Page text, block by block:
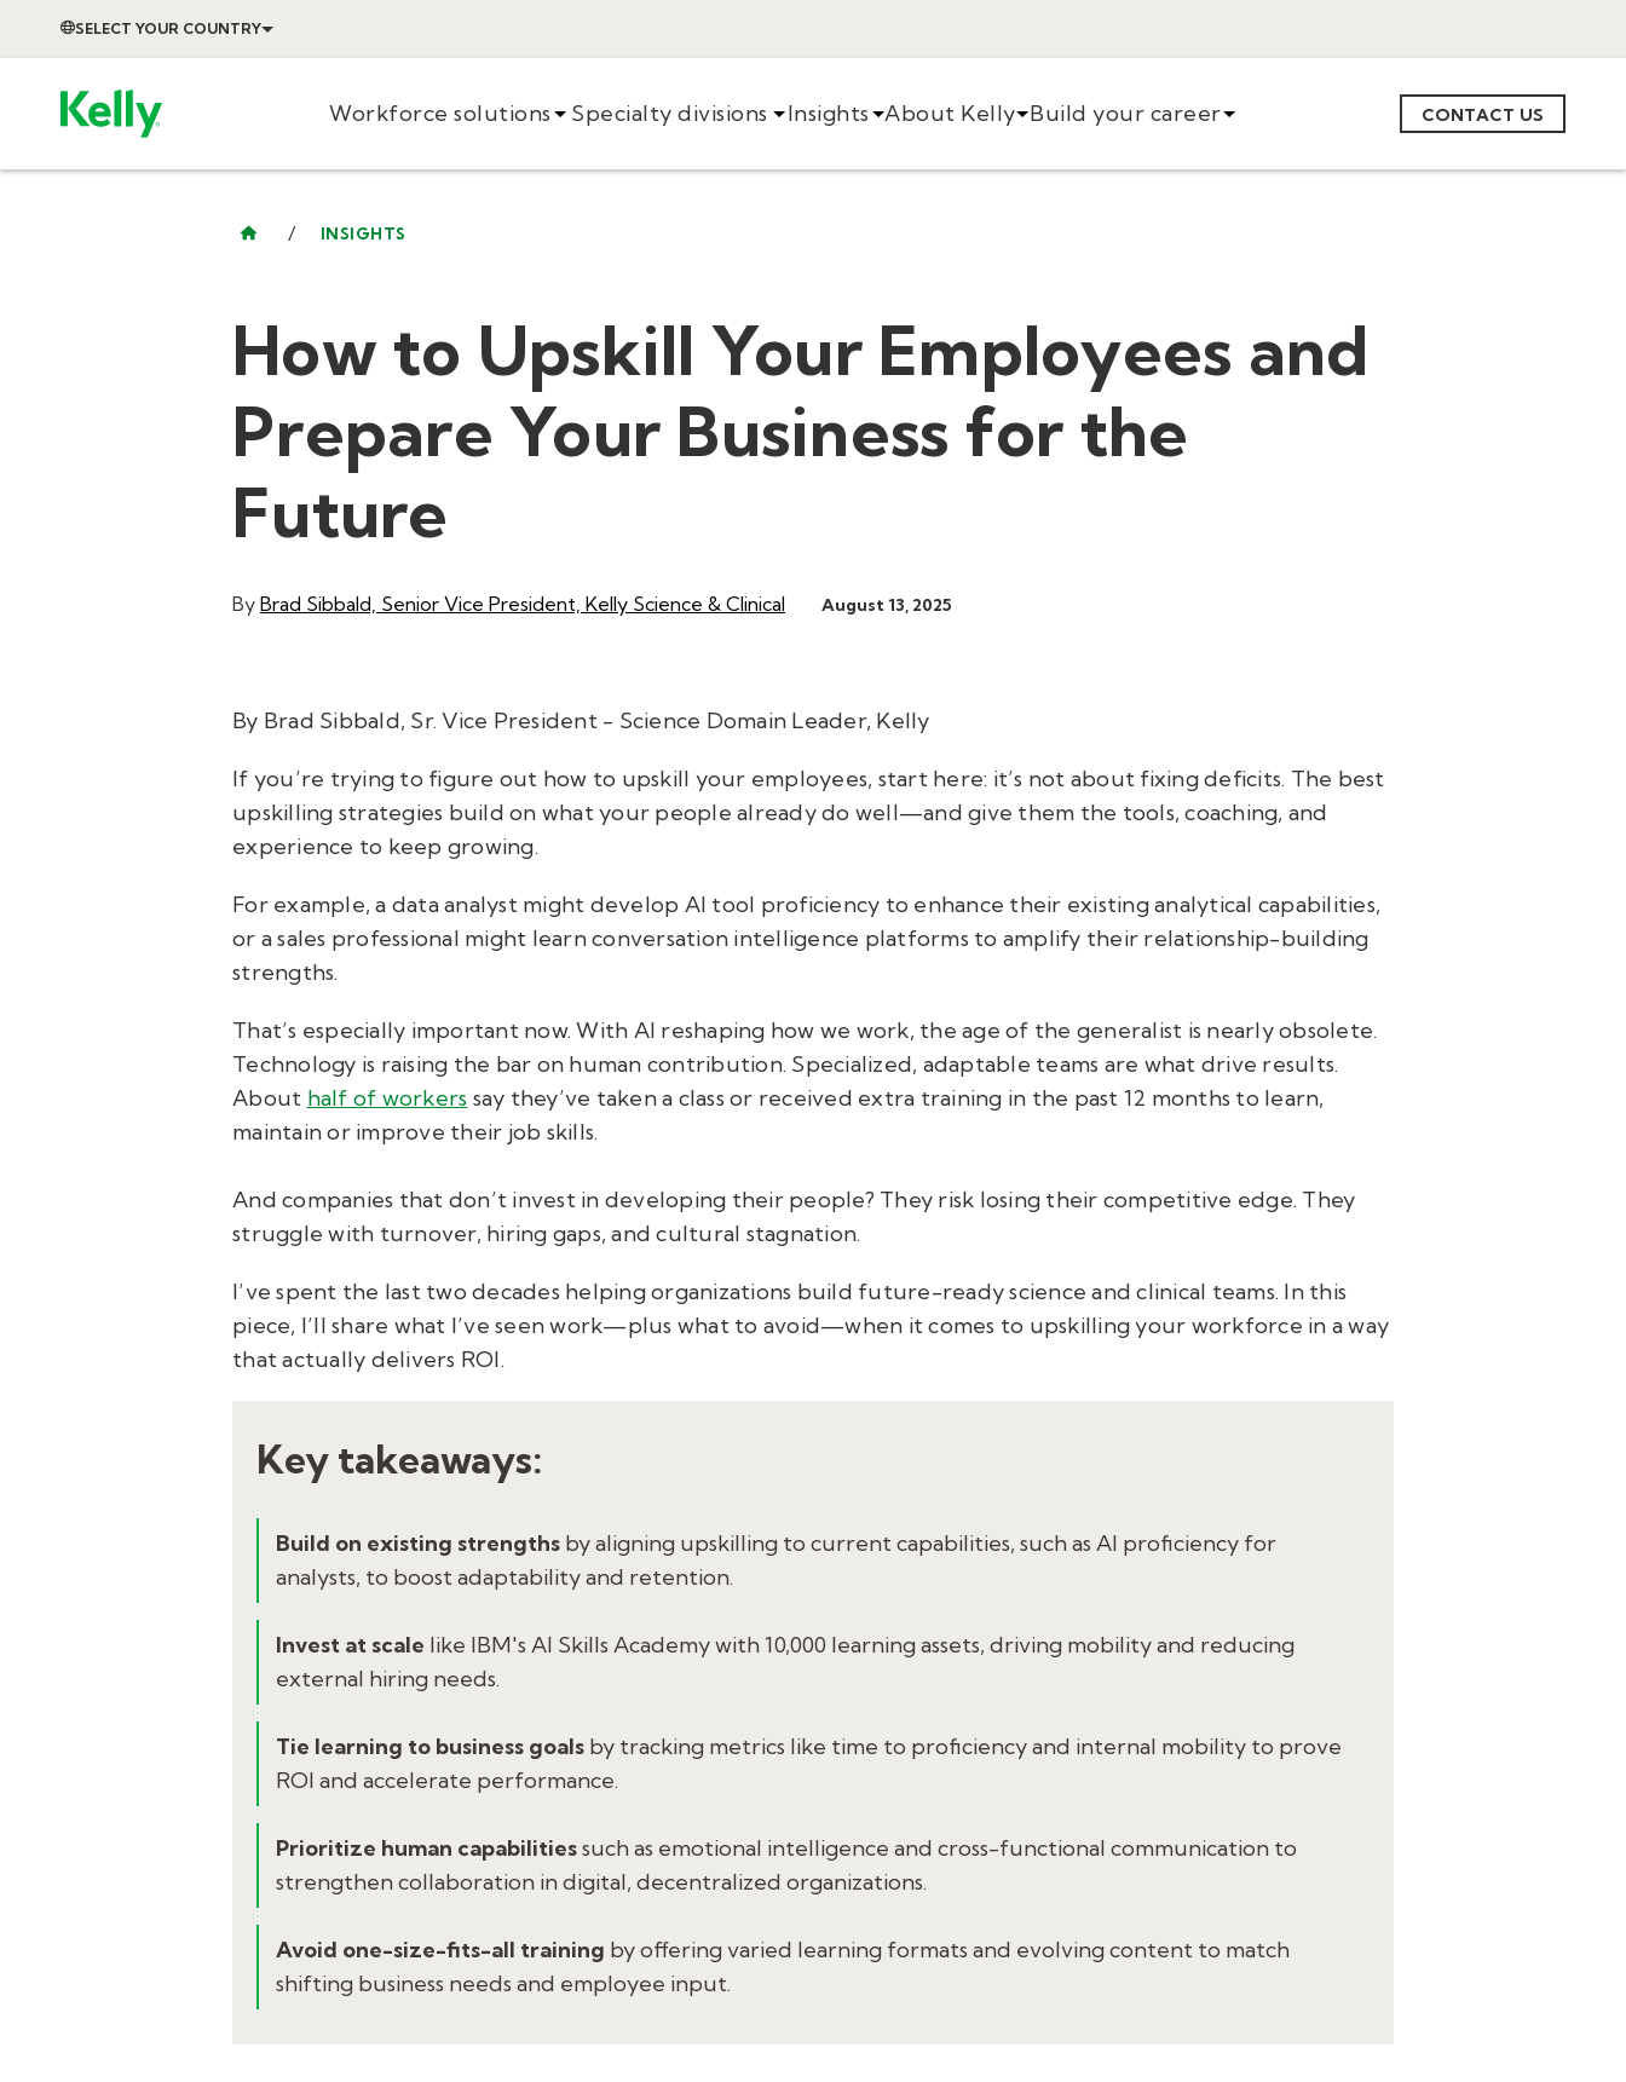
SELECT YOUR COUNTRY
Workforce solutions Specialty divisions Insights About Kelly Build your career CONTACT US
/ INSIGHTS
How to Upskill Your Employees and
Prepare Your Business for the
Future
By Brad Sibbald, Senior Vice President, Kelly Science & Clinical August 13, 2025
By Brad Sibbald, Sr. Vice President - Science Domain Leader, Kelly
If you’re trying to figure out how to upskill your employees, start here: it’s not about fixing deficits. The best
upskilling strategies build on what your people already do well—and give them the tools, coaching, and
experience to keep growing.
For example, a data analyst might develop AI tool proficiency to enhance their existing analytical capabilities,
or a sales professional might learn conversation intelligence platforms to amplify their relationship-building
strengths.
That’s especially important now. With AI reshaping how we work, the age of the generalist is nearly obsolete.
Technology is raising the bar on human contribution. Specialized, adaptable teams are what drive results.
About half of workers say they’ve taken a class or received extra training in the past 12 months to learn,
maintain or improve their job skills.
And companies that don’t invest in developing their people? They risk losing their competitive edge. They
struggle with turnover, hiring gaps, and cultural stagnation.
I’ve spent the last two decades helping organizations build future-ready science and clinical teams. In this
piece, I’ll share what I’ve seen work—plus what to avoid—when it comes to upskilling your workforce in a way
that actually delivers ROI.
Key takeaways:
Build on existing strengths by aligning upskilling to current capabilities, such as AI proficiency for
analysts, to boost adaptability and retention.
Invest at scale like IBM's AI Skills Academy with 10,000 learning assets, driving mobility and reducing
external hiring needs.
Tie learning to business goals by tracking metrics like time to proficiency and internal mobility to prove
ROI and accelerate performance.
Prioritize human capabilitiessuch as emotional intelligence and cross-functional communication to
strengthen collaboration in digital, decentralized organizations.
Avoid one-size-fits-all training by offering varied learning formats and evolving content to match
shifting business needs and employee input.